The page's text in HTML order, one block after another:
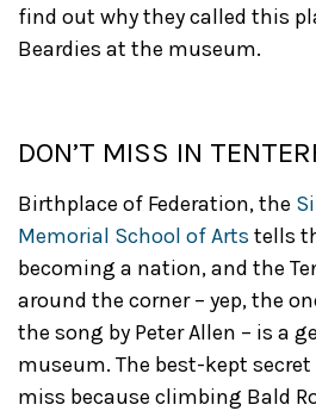
find out why they called this
Beardies at the museum.
DON’T MISS IN
Birthplace of Federation, the
Memorial School of Arts tells
becoming a nation, and the
around the corner – yep, the
the song by Peter Allen – is a
museum. The best-kept secret
miss because climbing Bald